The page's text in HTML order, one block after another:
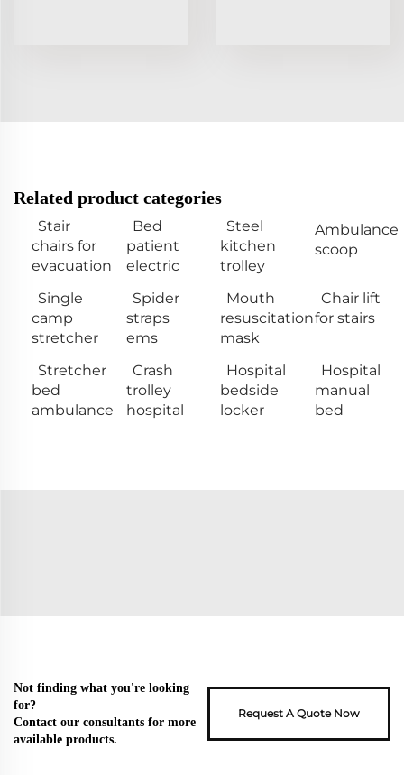
Related product categories
Stair
chairs for
evacuation
Bed
patient
electric
Steel
kitchen
trolley
Ambulance
scoop
Single
camp
stretcher
Spider
straps
ems
Mouth
resuscitation
mask
Chair lift
for stairs
Stretcher
bed
ambulance
Crash
trolley
hospital
Hospital
bedside
locker
Hospital
manual
bed
Not finding what you're looking
for?
Contact our consultants for more
available products.
Request A Quote Now